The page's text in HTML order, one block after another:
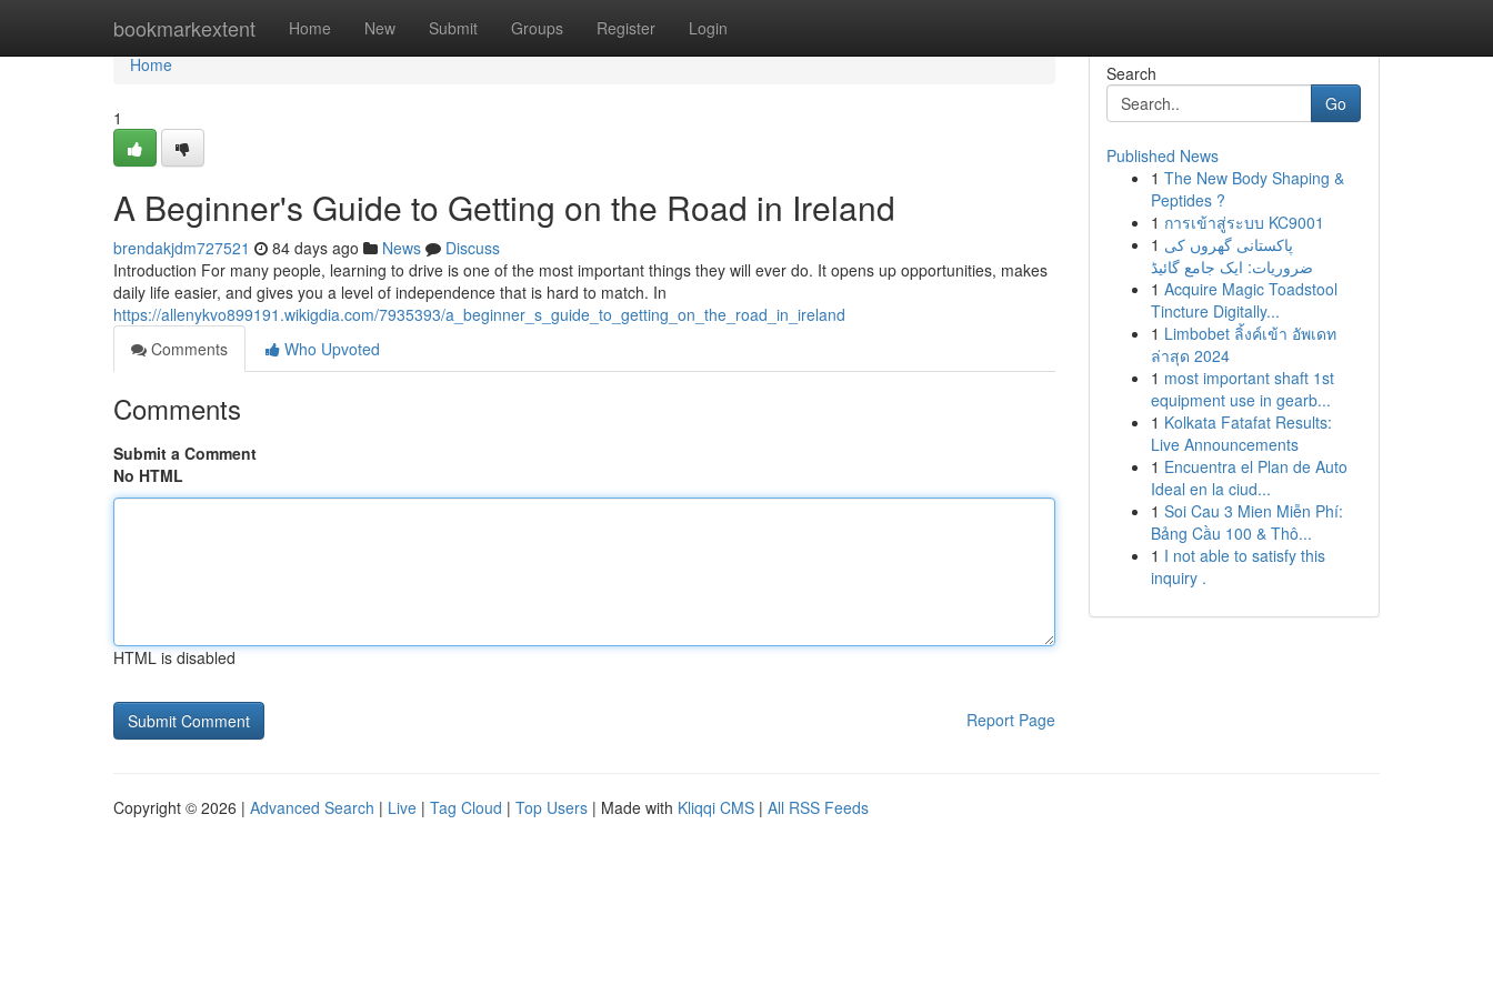
bookmarkextent Home New Submit Groups Register Login
Home
Home
1
A Beginner's Guide to Getting on the Road in Ireland
brendakjdm727521 84 days ago News
Discuss
Introduction For many people, learning to drive is one of the most important things they will ever do. It opens up opportunities, makes
daily life easier, and gives you a level of independence that is hard to match. In
https://allenykvo899191.wikigdia.com/7935393/a_beginner_s_guide_to_getting_on_the_road_in_ireland
Comments
Who Upvoted
Comments
Submit a Comment
No HTML
HTML is disabled
Report Page
Search
Go
Published News
1 The New Body Shaping &
Peptides ?
1 การเข้าสู่ระบบ KC9001
1 پاکستانی گھروں کی
ضروریات: ایک جامع گائیڈ
1 Acquire Magic Toadstool
Tincture Digitally...
1 Limbobet ลิ้งค์เข้า อัพเดท
ล่าสุด 2024
1 most important shaft 1st
equipment use in gearb...
1 Kolkata Fatafat Results:
Live Announcements
1 Encuentra el Plan de Auto
Ideal en la ciud...
1 Soi Cau 3 Mien Miễn Phí:
Bảng Cầu 100 & Thô...
1 I not able to satisfy this
inquiry .
Copyright © 2026 | Advanced Search | Live | Tag Cloud | Top Users | Made with Kliqqi CMS | All RSS Feeds